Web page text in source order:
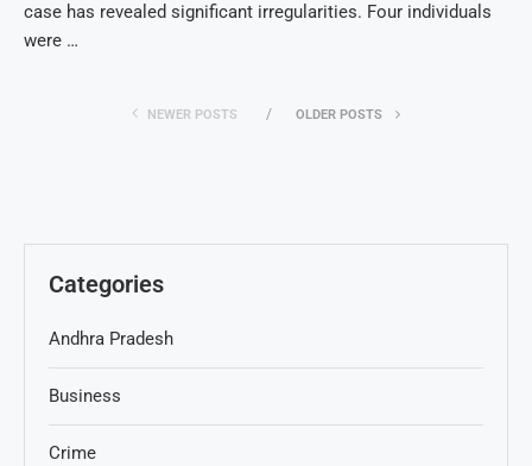
case has revealed significant irregularities. Four individuals
were …
NEWER POSTS OLDER POSTS
Categories
Andhra Pradesh
Business
Crime